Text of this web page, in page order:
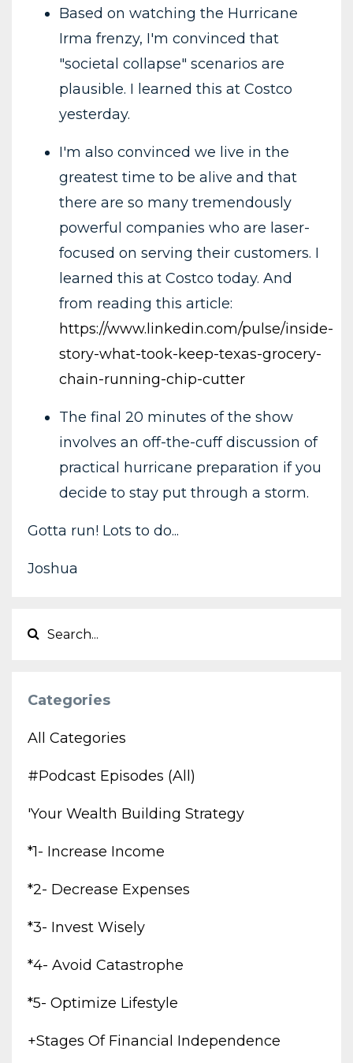
Based on watching the Hurricane
Irma frenzy, I'm convinced that
"societal collapse" scenarios are
plausible. I learned this at Costco
yesterday.
I'm also convinced we live in the
greatest time to be alive and that
there are so many tremendously
powerful companies who are laser-
focused on serving their customers. I
learned this at Costco today. And
from reading this article:
https://www.linkedin.com/pulse/inside-
story-what-took-keep-texas-grocery-
chain-running-chip-cutter
The final 20 minutes of the show
involves an off-the-cuff discussion of
practical hurricane preparation if you
decide to stay put through a storm.
Gotta run! Lots to do...
Joshua
Categories
All Categories
#podcast Episodes (all)
'your Wealth Building Strategy
*1- Increase Income
*2- Decrease Expenses
*3- Invest Wisely
*4- Avoid Catastrophe
*5- Optimize Lifestyle
+stages Of Financial Independence